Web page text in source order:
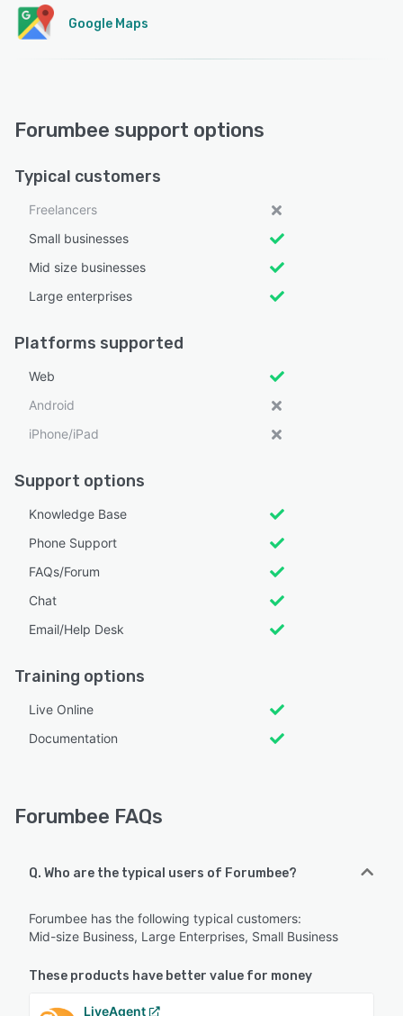
Google Maps
Forumbee support options
Typical customers
Freelancers
Small businesses
Mid size businesses
Large enterprises
Platforms supported
Web
Android
iPhone/iPad
Support options
Knowledge Base
Phone Support
FAQs/Forum
Chat
Email/Help Desk
Training options
Live Online
Documentation
Forumbee FAQs
Q. Who are the typical users of Forumbee?
Forumbee has the following typical customers:
Mid-size Business, Large Enterprises, Small Business
These products have better value for money
LiveAgent